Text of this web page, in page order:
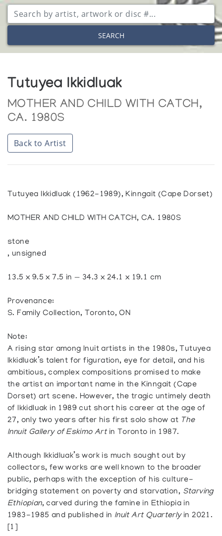
SEARCH
Tutuyea Ikkidluak
MOTHER AND CHILD WITH CATCH,
CA. 1980S
Back to Artist
Tutuyea Ikkidluak (1962-1989), Kinngait (Cape Dorset)
MOTHER AND CHILD WITH CATCH, CA. 1980S
stone
, unsigned
13.5 x 9.5 x 7.5 in — 34.3 x 24.1 x 19.1 cm
Provenance:
S. Family Collection, Toronto, ON
Note:
A rising star among Inuit artists in the 1980s, Tutuyea
Ikkidluak’s talent for figuration, eye for detail, and his
ambitious, complex compositions promised to make
the artist an important name in the Kinngait (Cape
Dorset) art scene. However, the tragic untimely death
of Ikkidluak in 1989 cut short his career at the age of
27, only two years after his first solo show at The
Innuit Gallery of Eskimo Artin Toronto in 1987.
Although Ikkidluak’s work is much sought out by
collectors, few works are well known to the broader
public, perhaps with the exception of his culture-
bridging statement on poverty and starvation, Starving
Ethiopian, carved during the famine in Ethiopia in
1983-1985 and published in Inuit Art Quarterlyin 2021.
[1]